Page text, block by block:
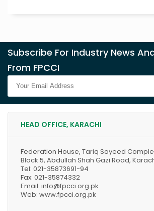
Subscribe For Industry News
From FPCCI
HEAD OFFICE, KARACHI
Federation House, Tariq Sayeed
Block 5, Abdullah Shah Gazi Road,
Tel: 021-35873691-94
Fax: 021-35874332
Email: info@fpcci.org.pk
Web: www.fpcci.org.pk